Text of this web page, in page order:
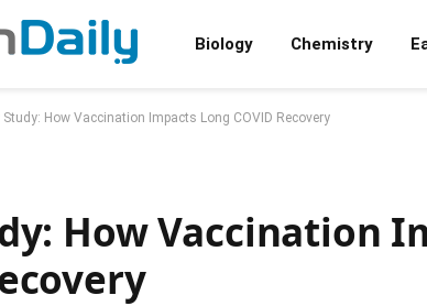
Biology Chemistry
Study: How Vaccination Impacts Long COVID Recovery
How Vaccination